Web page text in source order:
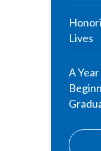
Lives
A